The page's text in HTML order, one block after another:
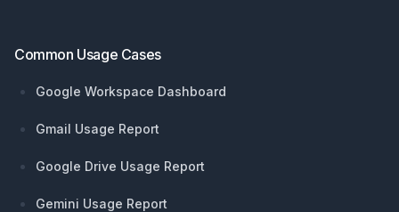
Common Usage Cases
Google Workspace Dashboard
Gmail Usage Report
Google Drive Usage Report
Gemini Usage Report